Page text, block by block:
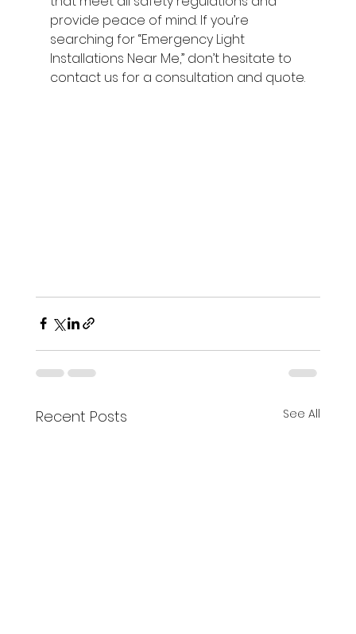
provide peace of mind. If you’re
searching for “Emergency Light
Installations Near Me,” don’t hesitate to
contact us for a consultation and quote.
Recent Posts See All